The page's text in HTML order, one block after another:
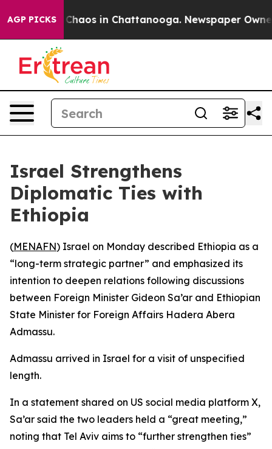
AGP PICKS
Collapse Chaos in Chattanooga. Newspaper Owner
Israel Strengthens
Diplomatic Ties with
Ethiopia
(MENAFN) Israel on Monday described Ethiopia as a
“long-term strategic partner” and emphasized its
intention to deepen relations following discussions
between Foreign Minister Gideon Sa’ar and Ethiopian
State Minister for Foreign Affairs Hadera Abera
Admassu.
Admassu arrived in Israel for a visit of unspecified
length.
In a statement shared on US social media platform X,
Sa’ar said the two leaders held a “great meeting,”
noting that Tel Aviv aims to “further strengthen ties”